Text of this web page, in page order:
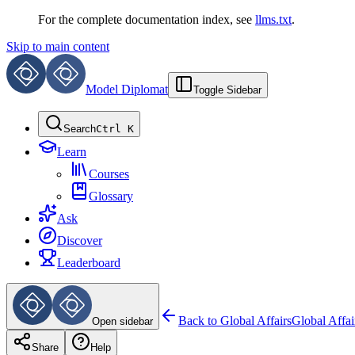
For the complete documentation index, see llms.txt.
Skip to main content
Model Diplomat Toggle Sidebar
SearchCtrl K
Learn
Courses
Glossary
Ask
Discover
Leaderboard
Open sidebar Back to Global AffairsGlobal
Share Help